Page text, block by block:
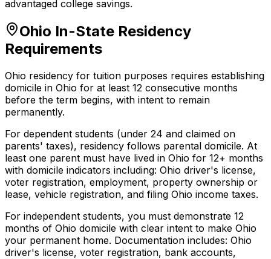
advantaged college savings.
Ohio In-State Residency
Requirements
Ohio residency for tuition purposes requires establishing
domicile in Ohio for at least 12 consecutive months
before the term begins, with intent to remain
permanently.
For dependent students (under 24 and claimed on
parents' taxes), residency follows parental domicile. At
least one parent must have lived in Ohio for 12+ months
with domicile indicators including: Ohio driver's license,
voter registration, employment, property ownership or
lease, vehicle registration, and filing Ohio income taxes.
For independent students, you must demonstrate 12
months of Ohio domicile with clear intent to make Ohio
your permanent home. Documentation includes: Ohio
driver's license, voter registration, bank accounts,